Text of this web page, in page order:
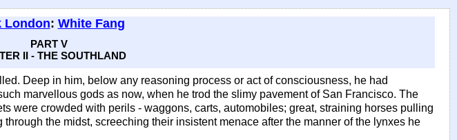
London: White Fang
PART V
II - THE SOUTHLAND
Deep in him, below any reasoning process or act of consciousness, he had
marvellous gods as now, when he trod the slimy pavement of San Francisco. The
were crowded with perils - waggons, carts, automobiles; great, straining horses pulling
the midst, screeching their insistent menace after the manner of the lynxes he